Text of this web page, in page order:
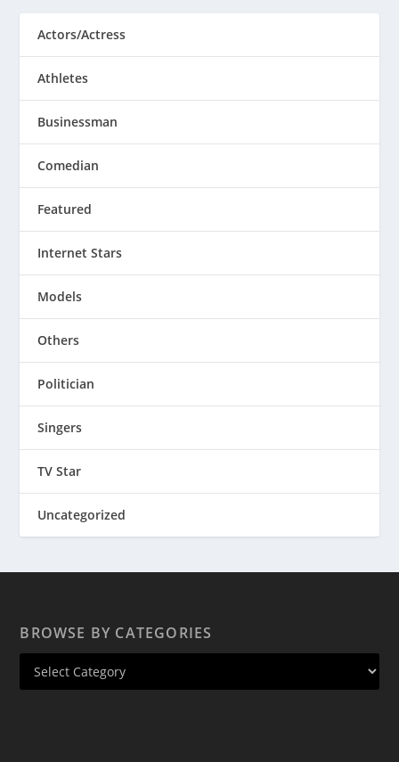
Actors/Actress
Athletes
Businessman
Comedian
Featured
Internet Stars
Models
Others
Politician
Singers
TV Star
Uncategorized
BROWSE BY CATEGORIES